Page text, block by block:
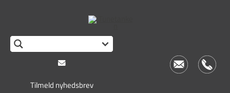
Tilmeld nyhedsbrev